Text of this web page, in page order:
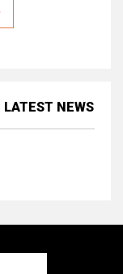
LATEST NEWS